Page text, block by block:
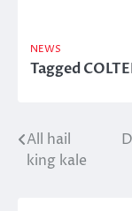
NEWS
Tagged
Post
navigation
All hail
king kale